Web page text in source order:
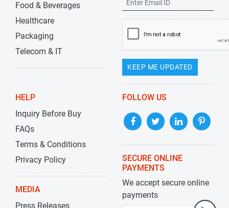
Food & Beverages
Healthcare
Packaging
Telecom & IT
KEEP ME UPDATED
HELP
Inquiry Before Buy
FAQs
Terms & Conditions
Privacy Policy
MEDIA
Press Releases
FOLLOW US
SECURE ONLINE
PAYMENTS
We accept secure online
payments